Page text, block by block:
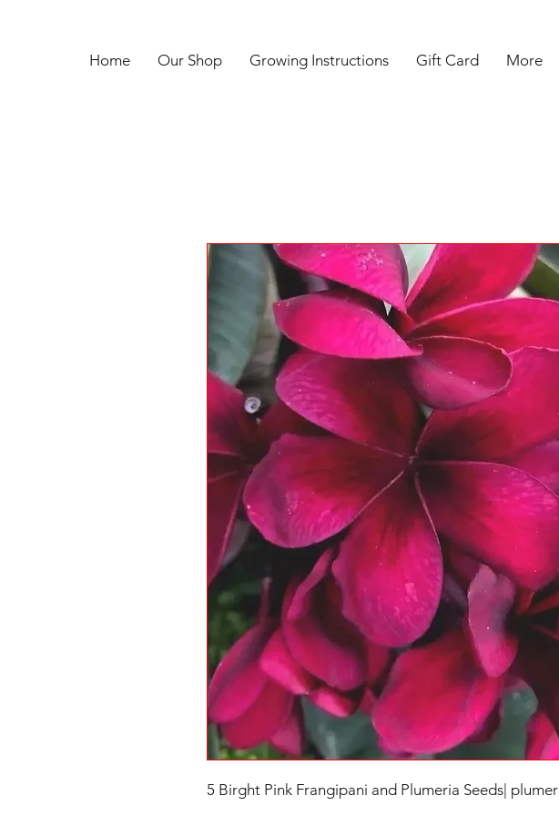
Home Our Shop Growing Instructions Gift Card More
5 Birght Pink Frangipani and Plumeria Seeds|